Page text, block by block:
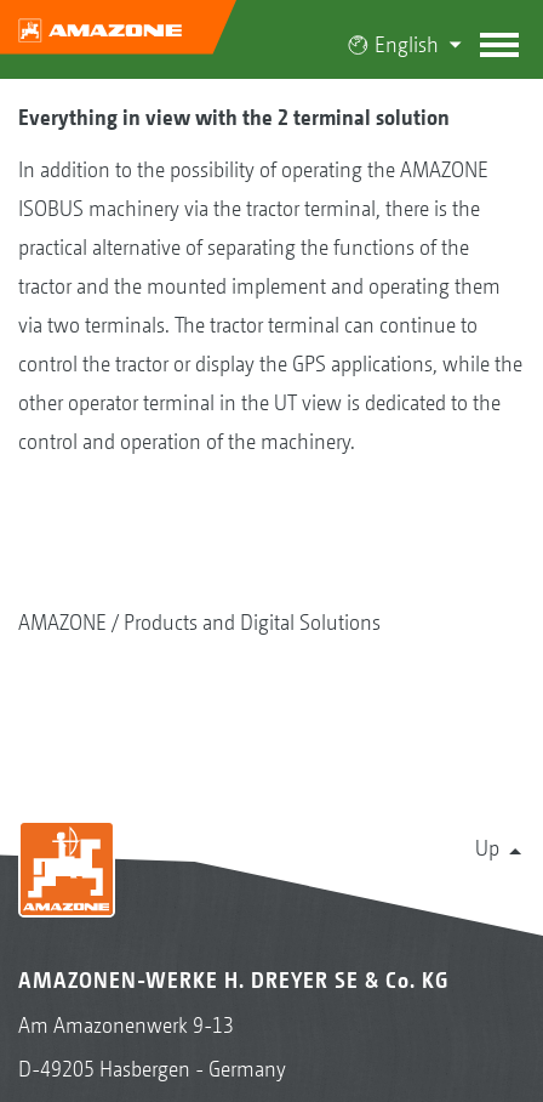
English
Everything in view with the 2 terminal solution
In addition to the possibility of operating the AMAZONE
ISOBUS machinery via the tractor terminal, there is the
practical alternative of separating the functions of the
tractor and the mounted implement and operating them
via two terminals. The tractor terminal can continue to
control the tractor or display the GPS applications, while the
other operator terminal in the UT view is dedicated to the
control and operation of the machinery.
AMAZONE Products and Digital Solutions
Up
AMAZONEN-WERKE H. DREYER SE & Co. KG
Am Amazonenwerk 9-13
D-49205 Hasbergen - Germany